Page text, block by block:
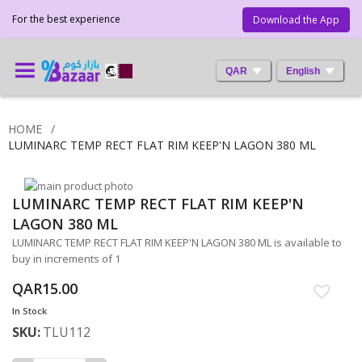
Download the App
For the best experience
QAR English
HOME
LUMINARC TEMP RECT FLAT RIM KEEP'N LAGON 380 ML
Skip
to
the
end
of
the
images
gallery
Skip
to
the
beginning
of
the
images
gallery
LUMINARC TEMP RECT FLAT RIM KEEP'N
LAGON 380 ML
LUMINARC TEMP RECT FLAT RIM KEEP'N LAGON 380 ML is available to
buy in increments of 1
QAR15.00
In Stock
SKU TLU112